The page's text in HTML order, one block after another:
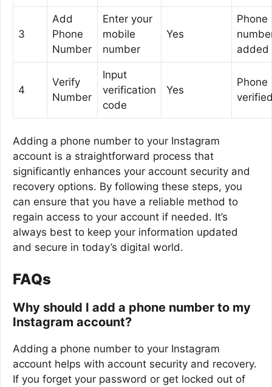
3
Add
Phone
Number
Enter your
mobile
number
Yes
Phone
added
4
Verify
Number
Input
verification
code
Yes
Phone
Adding a phone number to your Instagram
account is a straightforward process that
significantly enhances your account security and
recovery options. By following these steps, you
can ensure that you have a reliable method to
regain access to your account if needed. It’s
always best to keep your information updated
and secure in today’s digital world.
FAQs
Why should I add a phone number to my
Instagram account?
Adding a phone number to your Instagram
account helps with account security and recovery.
If you forget your password or get locked out of